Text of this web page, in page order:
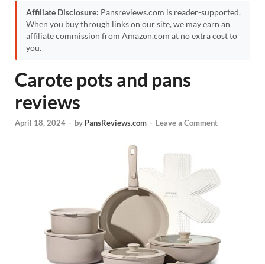
Affiliate Disclosure: Pansreviews.com is reader-supported.
When you buy through links on our site, we may earn an
affiliate commission from Amazon.com at no extra cost to
you.
Carote pots and pans
reviews
April 18, 2024 - by PansReviews.com - Leave a Comment